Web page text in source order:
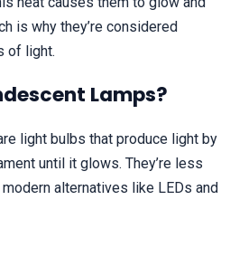
is why they’re considered
of light.
Lamps?
light bulbs that produce light by
until it glows. They’re less
alternatives like LEDs and